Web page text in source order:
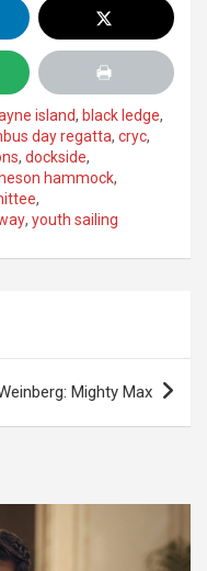
island, black ledge,
day regatta, cryc,
, dockside,
hammock,
,
, youth sailing
Mighty Max